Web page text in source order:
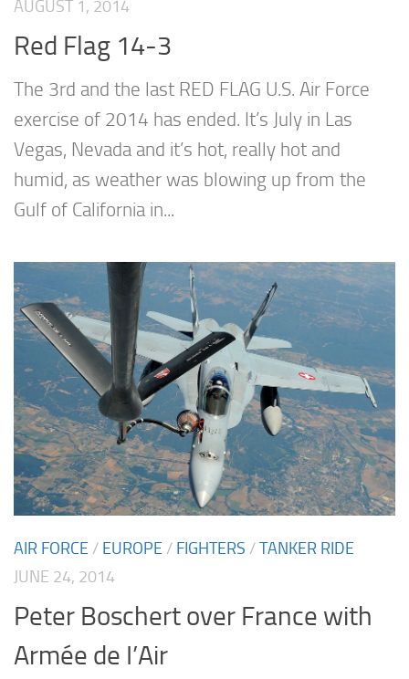
AUGUST 1, 2014
Red Flag 14-3
The 3rd and the last RED FLAG U.S. Air Force
exercise of 2014 has ended. It’s July in Las
Vegas, Nevada and it’s hot, really hot and
humid, as weather was blowing up from the
Gulf of California in...
AIR FORCE / EUROPE / FIGHTERS /TANKER RIDE
JUNE 24, 2014
Peter Boschert over France with
Armée de I’Air